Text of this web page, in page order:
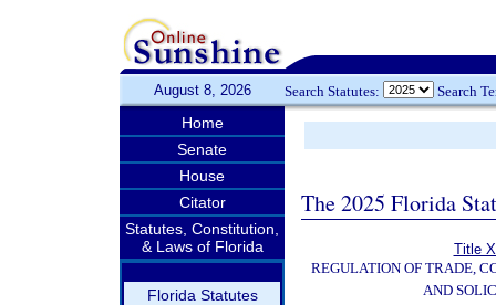
August 8, 2026 Search Statutes: Search
Home
Senate
House
Citator
Statutes, Constitution,
& Laws of Florida
Florida Statutes
The 2025 Florida
Title
REGULATION OF TRADE,
AND